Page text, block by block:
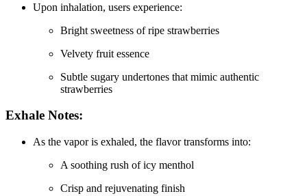
Upon inhalation, users experience:
Bright sweetness of ripe strawberries
Velvety fruit essence
Subtle sugary undertones that mimic authentic
strawberries
Exhale Notes:
As the vapor is exhaled, the flavor transforms into:
A soothing rush of icy menthol
Crisp and rejuvenating finish